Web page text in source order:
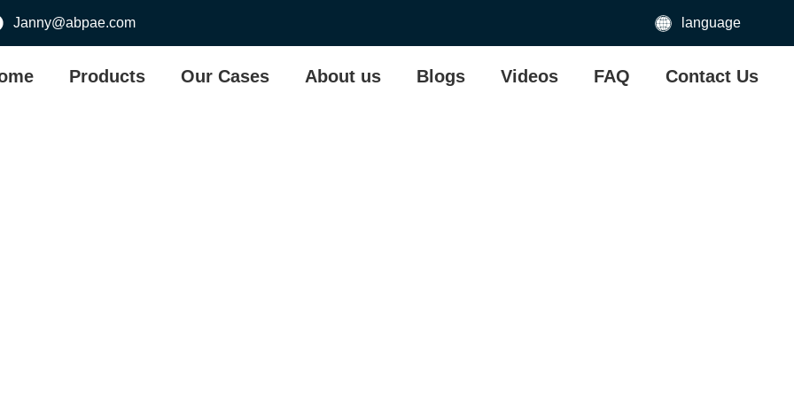
Janny@abpae.com language
Products Our Cases About us Blogs Videos FAQ Contact Us